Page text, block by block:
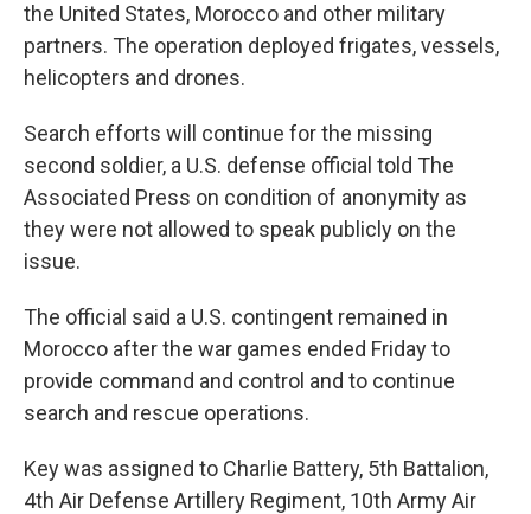
the United States, Morocco and other military
partners. The operation deployed frigates, vessels,
helicopters and drones.
Search efforts will continue for the missing
second soldier, a U.S. defense official told The
Associated Press on condition of anonymity as
they were not allowed to speak publicly on the
issue.
The official said a U.S. contingent remained in
Morocco after the war games ended Friday to
provide command and control and to continue
search and rescue operations.
Key was assigned to Charlie Battery, 5th Battalion,
4th Air Defense Artillery Regiment, 10th Army Air